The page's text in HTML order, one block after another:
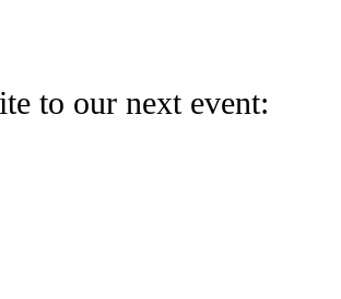
to our next event: